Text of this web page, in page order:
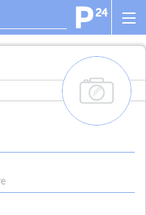
add_images